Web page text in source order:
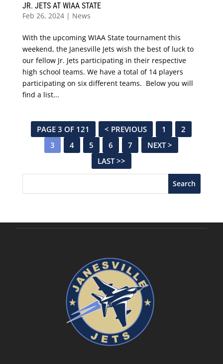
JR. JETS AT WIAA STATE
Feb 26, 2024| News
With the upcoming WIAA State tournament this
weekend, the Janesville Jets wish the best of luck to
our fellow Jr. Jets participating in their respective
high school teams. We have a total of 14 players
participating on six different teams. Below you will
find a list...
PAGE 3 OF 121 < PREVIOUS 1
2
3
4 5 6 7
NEXT >
LAST >>
Search